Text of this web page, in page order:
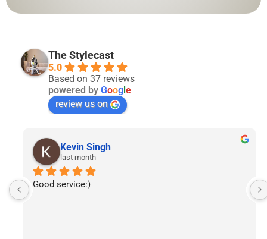
The Stylecast
5.0
Based on 37 reviews
powered by Google
review us on
Lyven Tan
2 months ago
I’ve had the pleasure of following The Stylecast’s